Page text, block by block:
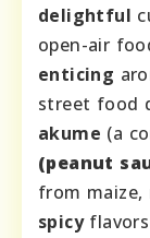
delightful
open-air
enticing
street food
akume (a
(peanut
from maize,
spicyflavors